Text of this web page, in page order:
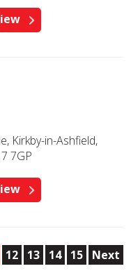
Kirkby-in-Ashfield,
7GP
12 13 14 15 Next